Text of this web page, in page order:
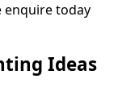
enquire today
Ideas